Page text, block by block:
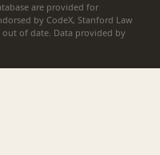
are provided for
by CodeX, Stanford Law
of date. Data provided by